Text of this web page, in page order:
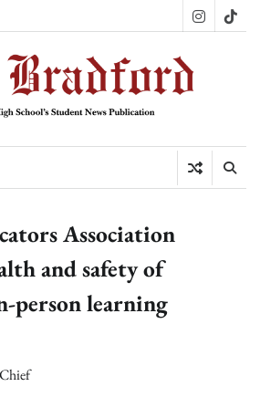
Instagram
Association
and safety of
person learning